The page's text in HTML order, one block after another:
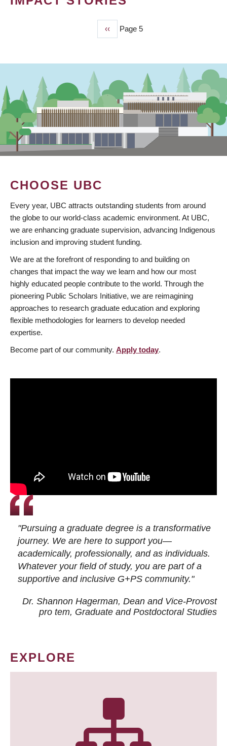
Previous
page
‹‹ Page 5
CHOOSE UBC
Every year, UBC attracts outstanding students from around
the globe to our world-class academic environment. At UBC,
we are enhancing graduate supervision, advancing Indigenous
inclusion and improving student funding.
We are at the forefront of responding to and building on
changes that impact the way we learn and how our most
highly educated people contribute to the world. Through the
pioneering Public Scholars Initiative, we are reimagining
approaches to research graduate education and exploring
flexible methodologies for learners to develop needed
expertise.
Become part of our community. Apply today.
"Pursuing a graduate degree is a transformative
journey. We are here to support you—
academically, professionally, and as individuals.
Whatever your field of study, you are part of a
supportive and inclusive G+PS community."
Dr. Shannon Hagerman, Dean and Vice-Provost
pro tem, Graduate and Postdoctoral Studies
EXPLORE